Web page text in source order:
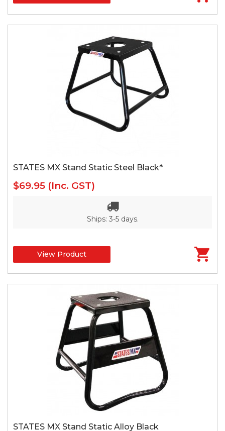
STATES MX Stand Static Steel Black*
$69.95 (Inc. GST)
Ships: 3-5 days.
View Product
STATES MX Stand Static Alloy Black